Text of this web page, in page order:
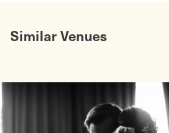
Similar Venues